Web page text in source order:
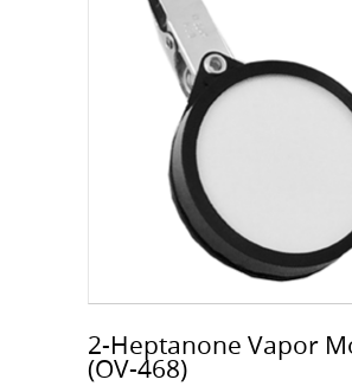
2-Heptanone Vapor
(OV-468)